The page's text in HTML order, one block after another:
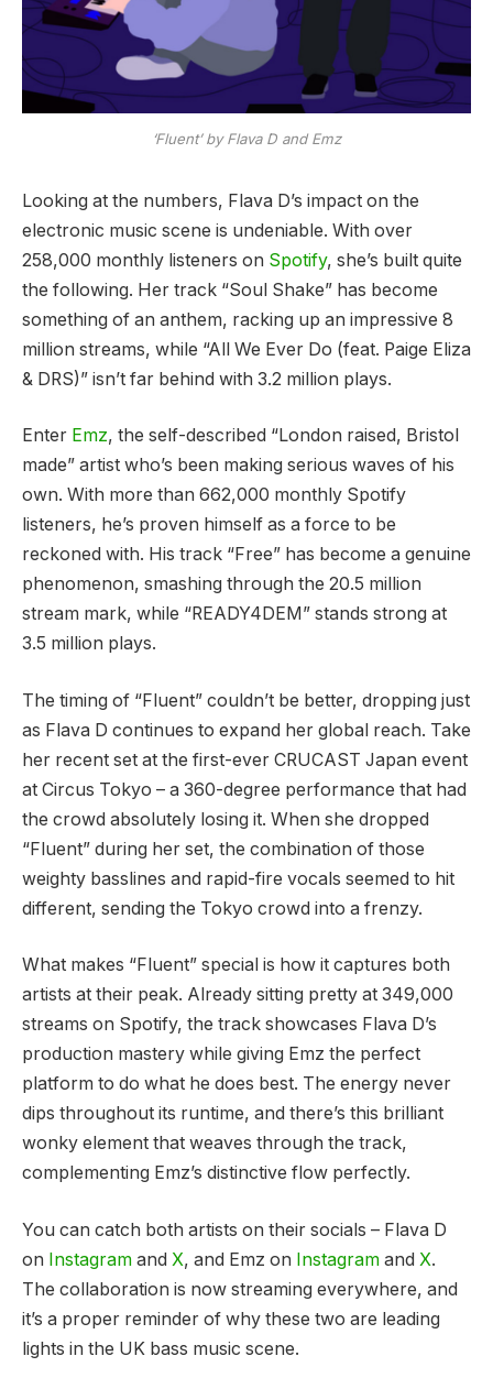
‘Fluent’ by Flava D and Emz
Looking at the numbers, Flava D’s impact on the
electronic music scene is undeniable. With over
258,000 monthly listeners on Spotify, she’s built quite
the following. Her track “Soul Shake” has become
something of an anthem, racking up an impressive 8
million streams, while “All We Ever Do (feat. Paige Eliza
& DRS)” isn’t far behind with 3.2 million plays.
Enter Emz, the self-described “London raised, Bristol
made” artist who’s been making serious waves of his
own. With more than 662,000 monthly Spotify
listeners, he’s proven himself as a force to be
reckoned with. His track “Free” has become a genuine
phenomenon, smashing through the 20.5 million
stream mark, while “READY4DEM” stands strong at
3.5 million plays.
The timing of “Fluent” couldn’t be better, dropping just
as Flava D continues to expand her global reach. Take
her recent set at the first-ever CRUCAST Japan event
at Circus Tokyo – a 360-degree performance that had
the crowd absolutely losing it. When she dropped
“Fluent” during her set, the combination of those
weighty basslines and rapid-fire vocals seemed to hit
different, sending the Tokyo crowd into a frenzy.
What makes “Fluent” special is how it captures both
artists at their peak. Already sitting pretty at 349,000
streams on Spotify, the track showcases Flava D’s
production mastery while giving Emz the perfect
platform to do what he does best. The energy never
dips throughout its runtime, and there’s this brilliant
wonky element that weaves through the track,
complementing Emz’s distinctive flow perfectly.
You can catch both artists on their socials – Flava D
on Instagram and X, and Emz on Instagram and X.
The collaboration is now streaming everywhere, and
it’s a proper reminder of why these two are leading
lights in the UK bass music scene.